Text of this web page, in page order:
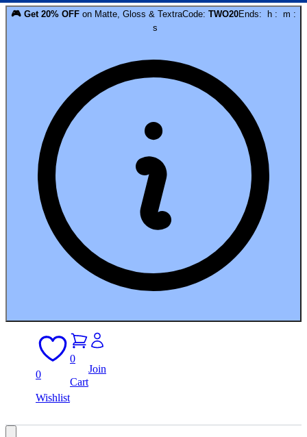
🎮 Get 20% OFF on Matte, Gloss & TextraCode: TWO20Ends: h : m :
s
0
Wishlist
0
Cart
Join